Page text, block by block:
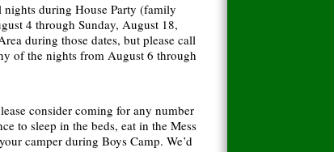
nights during House Party (family
4 through Sunday, August 18,
during those dates, but please call
of the nights from August 6 through
consider coming for any number
to sleep in the beds, eat in the Mess
camper during Boys Camp. We’d